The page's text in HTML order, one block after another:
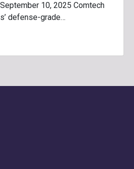
10, 2025 Comtech
defense-grade…